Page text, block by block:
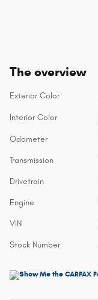
The overview
Exterior Color
Interior Color
Odometer
Transmission
Drivetrain
Engine
VIN
Stock Number